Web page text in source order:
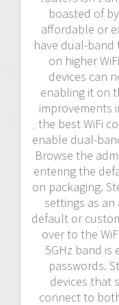
boasted of
affordable or
have dual-band
on higher
devices can
enabling it on
improvements
the best WiFi
enable dual-
Browse the
entering the
on packaging.
settings as
default or
over to the
5GHz band is
passwords.
devices that
connect to